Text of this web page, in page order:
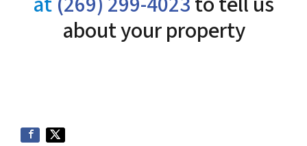
about your property